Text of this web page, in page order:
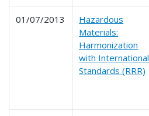
01/07/2013
Hazardous
Materials:
Harmonization
with International
Standards (RRR)